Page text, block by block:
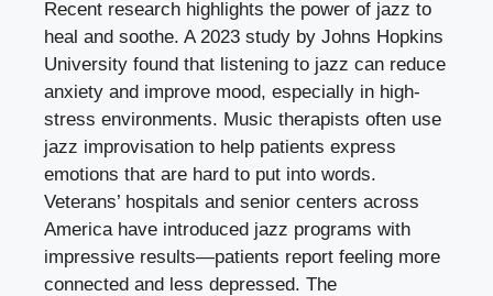
Recent research highlights the power of jazz to
heal and soothe. A 2023 study by Johns Hopkins
University found that listening to jazz can reduce
anxiety and improve mood, especially in high-
stress environments. Music therapists often use
jazz improvisation to help patients express
emotions that are hard to put into words.
Veterans’ hospitals and senior centers across
America have introduced jazz programs with
impressive results—patients report feeling more
connected and less depressed. The